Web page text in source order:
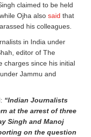
claimed to be held
Ojha alsosaid that
his colleagues.
in India under
editor of The
charges since his initial
under Jammu and
“Indian Journalists
at the arrest of three
Singh and Manoj
on the question